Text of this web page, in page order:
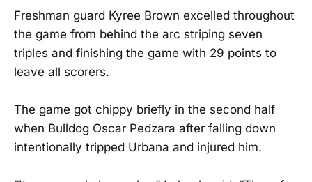
Freshman guard Kyree Brown excelled throughout
the game from behind the arc striping seven
triples and finishing the game with 29 points to
leave all scorers.
The game got chippy briefly in the second half
when Bulldog Oscar Pedzara after falling down
intentionally tripped Urbana and injured him.